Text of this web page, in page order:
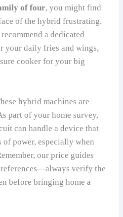
of four, you might find
of the hybrid frustrating.
a dedicated
your daily fries and wings,
cooker for your big
hybrid machines are
part of your home survey,
can handle a device that
power, especially when
our price guides
verify the
before bringing home a